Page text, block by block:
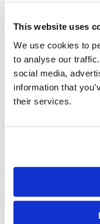
This website uses
We use cookies to
to analyse our
social media,
information that
their services.
Posit +
Financial Services